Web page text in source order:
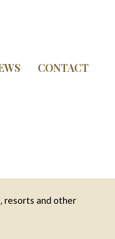
CONTACT
resorts and other